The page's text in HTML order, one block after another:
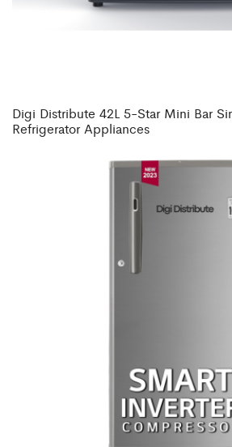
Digi Distribute 42L 5-Star Mini Bar
Refrigerator Appliances